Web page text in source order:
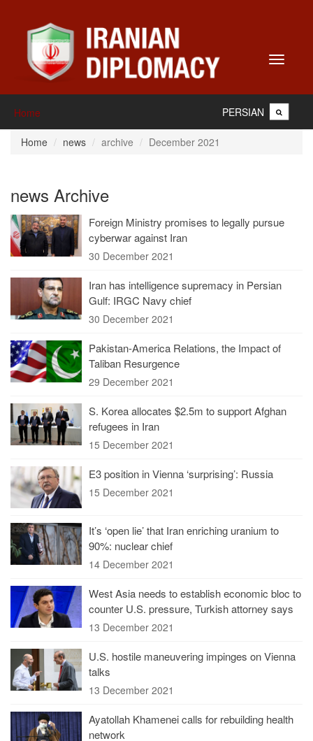
Toggle
Home PERSIAN
Home news archive December 2021
news Archive
Foreign Ministry promises to legally pursue
cyberwar against Iran
30 December 2021
Iran has intelligence supremacy in Persian
Gulf: IRGC Navy chief
30 December 2021
Pakistan-America Relations, the Impact of
Taliban Resurgence
29 December 2021
S. Korea allocates $2.5m to support Afghan
refugees in Iran
15 December 2021
E3 position in Vienna ‘surprising’: Russia
15 December 2021
It’s ‘open lie’ that Iran enriching uranium to
90%: nuclear chief
14 December 2021
West Asia needs to establish economic bloc to
counter U.S. pressure, Turkish attorney says
13 December 2021
U.S. hostile maneuvering impinges on Vienna
talks
13 December 2021
Ayatollah Khamenei calls for rebuilding health
network